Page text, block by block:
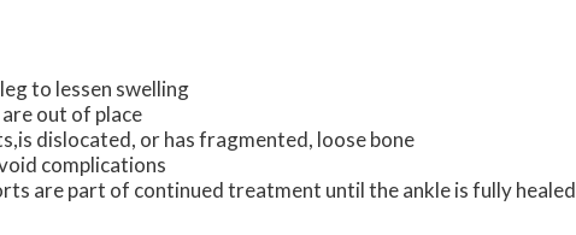
to lessen swelling
out of place
dislocated, or has fragmented, loose bone
complications
are part of continued treatment until the ankle is fully healed